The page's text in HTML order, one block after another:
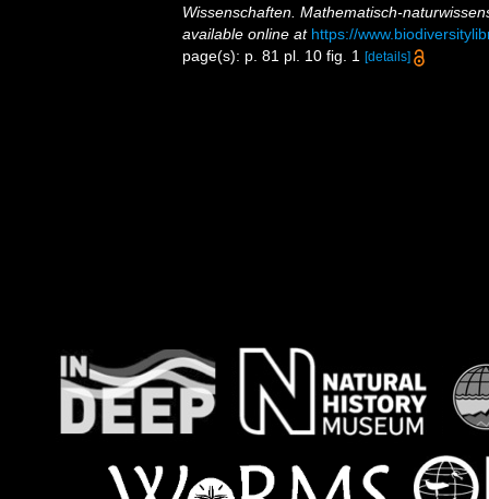
Wissenschaften. Mathematisch-
available online at https://
page(s): p. 81 pl. 10 fig. 1
[details]